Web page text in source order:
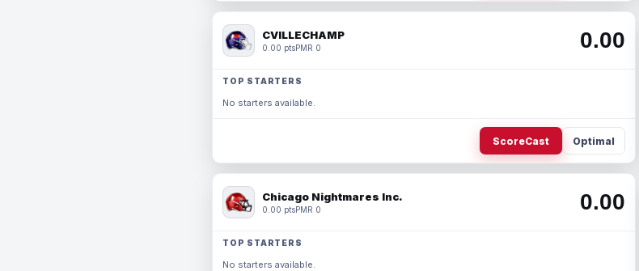
CVILLECHAMP
0.00 ptsPMR 0 0.00
TOP STARTERS
No starters available.
ScoreCast Optimal
Chicago Nightmares Inc.
0.00 ptsPMR 0 0.00
TOP STARTERS
No starters available.